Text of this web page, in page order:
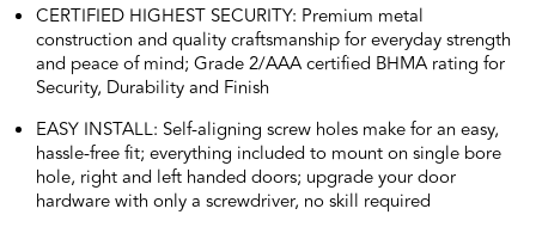
CERTIFIED HIGHEST SECURITY: Premium metal
construction and quality craftsmanship for everyday strength
and peace of mind; Grade 2/AAA certified BHMA rating for
Security, Durability and Finish
EASY INSTALL: Self-aligning screw holes make for an easy,
hassle-free fit; everything included to mount on single bore
hole, right and left handed doors; upgrade your door
hardware with only a screwdriver, no skill required